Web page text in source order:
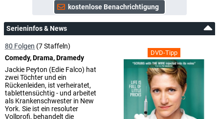
Serieninfos & News
DVD-Tipp
80 Folgen (7 Staffeln)
Comedy, Drama, Dramedy
Jackie Peyton (Edie Falco) hat
zwei Töchter und ein
Rückenleiden, ist verheiratet,
tablettensüchtig - und arbeitet
als Krankenschwester in New
York. Sie ist ein resoluter
Vollprofi, behandelt die